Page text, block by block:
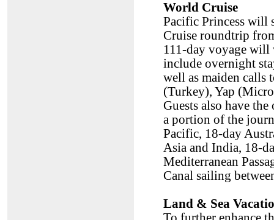
World Cruise
Pacific Princess will
Cruise roundtrip
111-day voyage will
include overnight
well as maiden calls
(Turkey), Yap
Guests also have
a portion of the
Pacific, 18-day
Asia and India, 18-
Mediterranean
Canal sailing
Land & Sea